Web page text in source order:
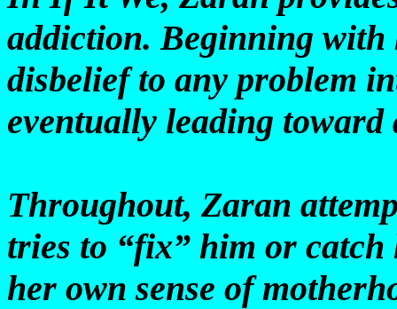
addiction. Beginning with
disbelief to any problem
eventually leading toward
Throughout, Zaran
tries to “fix” him or
her own sense of